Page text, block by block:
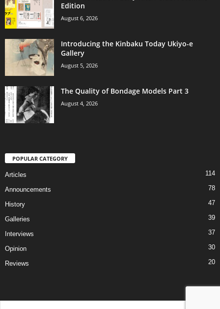
Edition
August 6, 2026
Introducing the Kinbaku Today Ukiyo-e
Gallery
August 5, 2026
The Quality of Bondage Models Part 3
August 4, 2026
POPULAR CATEGORY
Articles 114
Announcements 78
History 47
Galleries 39
Interviews 37
Opinion 30
Reviews 20